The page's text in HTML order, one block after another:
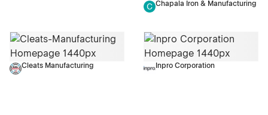
Chapala Iron & Manufacturing
Cleats Manufacturing Inpro Corporation